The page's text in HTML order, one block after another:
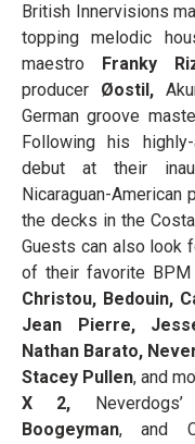
British Innervisions
topping melodic
maestro Franky
producer Øostil,
German groove
Following his
debut at their
Nicaraguan-American
the decks in the
Guests can also look
of their favorite
Christou, Bedouin,
Jean Pierre,
Nathan Barato,
Stacey Pullen, and
X 2,
Boogeyman, and